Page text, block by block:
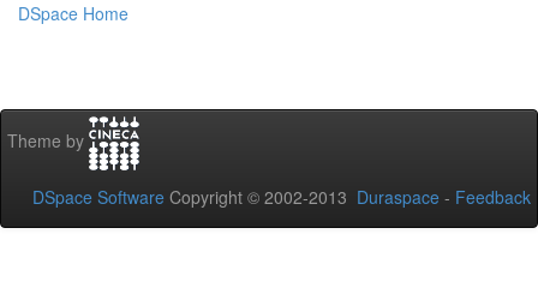
DSpace Home
Theme by
DSpace Software Copyright © 2002-2013 Duraspace - Feedback